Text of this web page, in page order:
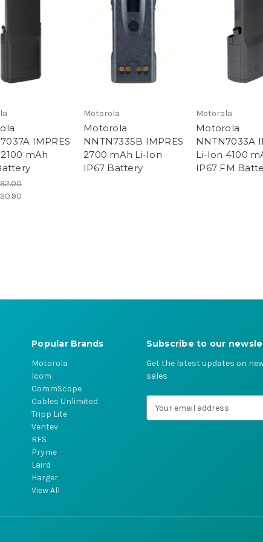
IMPRES
mAh
Motorola
Motorola
NNTN7335B IMPRES
2700 mAh Li-Ion
IP67 Battery
Motorola
Motorola
NNTN7033A
Li-Ion 4100
IP67 FM
Popular Brands
Motorola
Icom
CommScope
Cables Unlimited
Tripp Lite
Ventev
RFS
Pryme
Laird
Harger
View All
Subscribe to our
Get the latest updates on
sales
e